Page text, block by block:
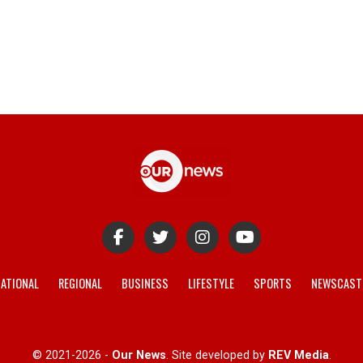
REGIONAL BUSINESS LIFESTYLE SPORTS
© 2021-2026 - Our News. Site developed by REV Media.